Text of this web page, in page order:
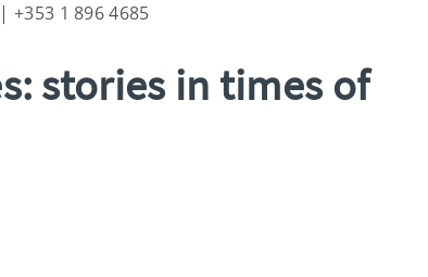
| +353 1 896 4685
stories in times of